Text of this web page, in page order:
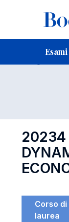
20234
Corso di
laurea